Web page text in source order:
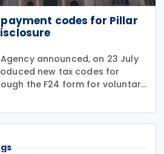
codes for Pillar
announced, on 23 July
new tax codes for
the F24 form for voluntary
relating to the Global
and reporting